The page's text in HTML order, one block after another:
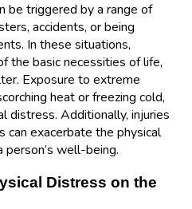
be triggered by a range of
accidents, or being
In these situations,
the basic necessities of life,
Exposure to extreme
heat or freezing cold,
distress. Additionally, injuries
can exacerbate the physical
person’s well-being.
Distress on the